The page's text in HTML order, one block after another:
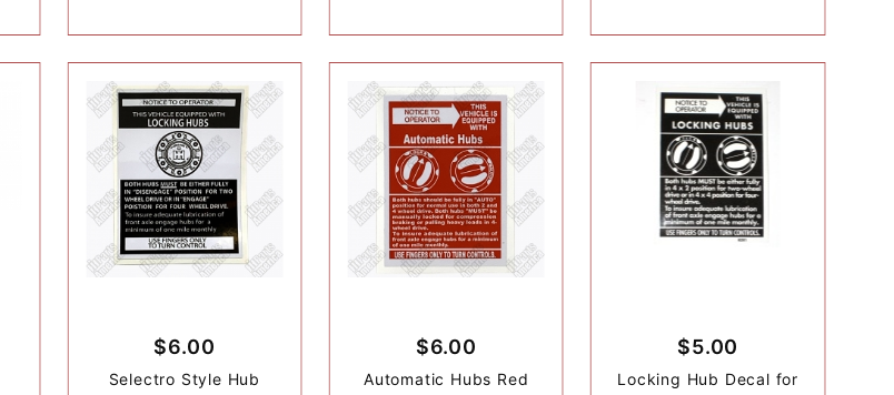
$6.00
Selectro Style Hub
$6.00
Automatic Hubs Red
$5.00
Locking Hub Decal for